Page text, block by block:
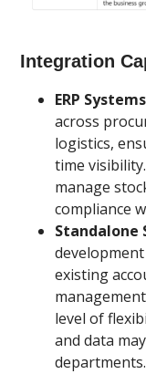
Integration
ERP
across
logistics,
time
manage
compliance
Standalone
existing
level of
and data
departments.